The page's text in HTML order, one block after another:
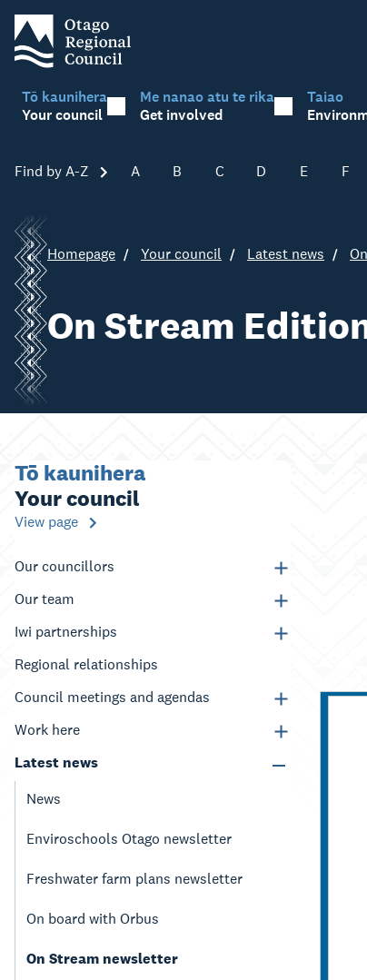
Tō kaunihera
Your council
Me nanao atu te rika
Get involved
Taiao
Find by A-Z Skip A-Z
A B C D E F
Homepage Your council Latest news
On Stream
Tō kaunihera
Your council
View page
Our councillors
Our team
Iwi partnerships
Regional relationships
Council meetings and agendas
Work here
Latest news
News
Enviroschools Otago newsletter
Freshwater farm plans newsletter
On board with Orbus
On Stream newsletter